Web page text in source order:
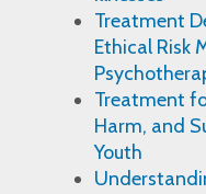
Treatment
Ethical Risk
Treatment
Harm, and
Youth